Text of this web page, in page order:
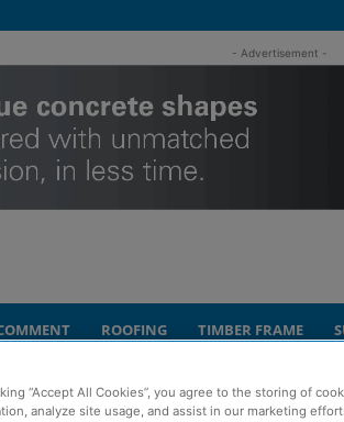
- Advertisement -
ROOFING TIMBER FRAME
worth of community-based donations in 2021
“Accept All Cookies”, you agree to the storing of
analyze site usage, and assist in our marketing